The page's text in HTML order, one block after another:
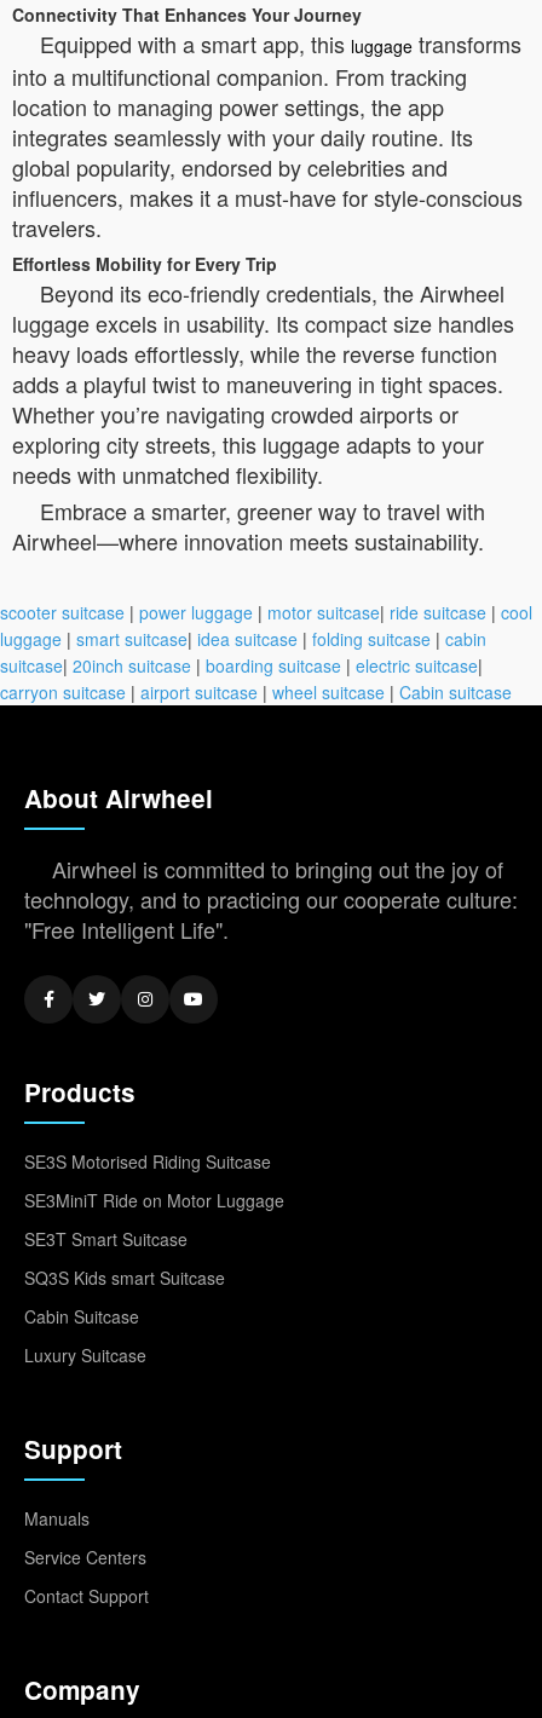
Connectivity That Enhances Your Journey
Equipped with a smart app, this luggage transforms
into a multifunctional companion. From tracking
location to managing power settings, the app
integrates seamlessly with your daily routine. Its
global popularity, endorsed by celebrities and
influencers, makes it a must-have for style-conscious
travelers.
Effortless Mobility for Every Trip
Beyond its eco-friendly credentials, the Airwheel
luggage excels in usability. Its compact size handles
heavy loads effortlessly, while the reverse function
adds a playful twist to maneuvering in tight spaces.
Whether you’re navigating crowded airports or
exploring city streets, this luggage adapts to your
needs with unmatched flexibility.
Embrace a smarter, greener way to travel with
Airwheel—where innovation meets sustainability.
scooter suitcase | power luggage | motor suitcase| ride suitcase | cool
luggage | smart suitcase| idea suitcase | folding suitcase | cabin
suitcase| 20inch suitcase | boarding suitcase | electric suitcase|
carryon suitcase | airport suitcase | wheel suitcase | Cabin suitcase
About Airwheel
Airwheel is committed to bringing out the joy of
technology, and to practicing our cooperate culture:
"Free Intelligent Life".
Products
SE3S Motorised Riding Suitcase
SE3MiniT Ride on Motor Luggage
SE3T Smart Suitcase
SQ3S Kids smart Suitcase
Cabin Suitcase
Luxury Suitcase
Support
Manuals
Service Centers
Contact Support
Company